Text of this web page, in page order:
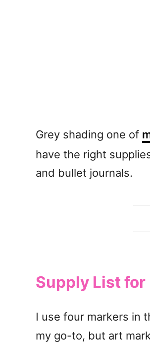
Grey shading one of
have the right
and bullet journals.
Supply List for
I use four markers in
my go-to, but art